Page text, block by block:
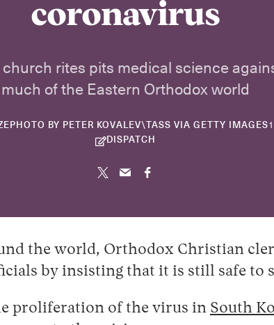
coronavirus
rites pits medical science
much of the Eastern Orthodox world
PHOTO BY PETER KOVALEV\TASS VIA GETTY IMAGES
DISPATCH
the world, Orthodox Christian
by insisting that it is still safe
proliferation of the virus in South